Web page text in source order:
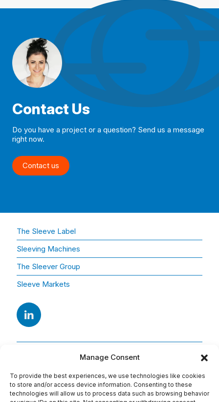
Manage Consent
To provide the best experiences, we use technologies like cookies
to store and/or access device information. Consenting to these
technologies will allow us to process data such as browsing behavior
Contact Us
Do you have a project or a question? Send us a message
right now.
Contact us
The Sleeve Label
Sleeving Machines
The Sleever Group
Sleeve Markets